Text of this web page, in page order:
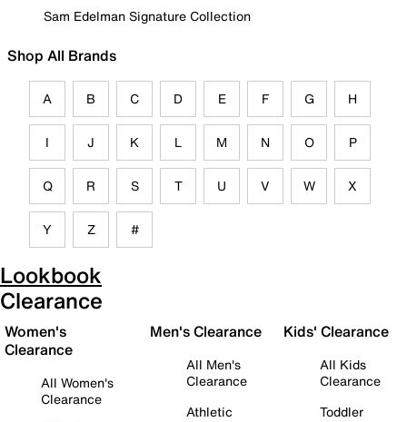
Sam Edelman Signature Collection
Shop All Brands
A B C D E F G H
I J K L M N O P
Q R S T U V W X
Y Z #
Lookbook
Clearance
Women's
Clearance
All Women's
Clearance
Men's Clearance
All Men's
Clearance
Athletic
Kids' Clearance
All Kids
Clearance
Toddler